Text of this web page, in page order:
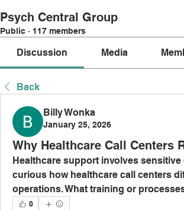
Psych Central Group
Public · 117 members
Discussion Media
Back
Billy Wonka
January 25, 2026
Why Healthcare Call Centers
Healthcare support involves
curious how healthcare call centers
operations. What training or
0